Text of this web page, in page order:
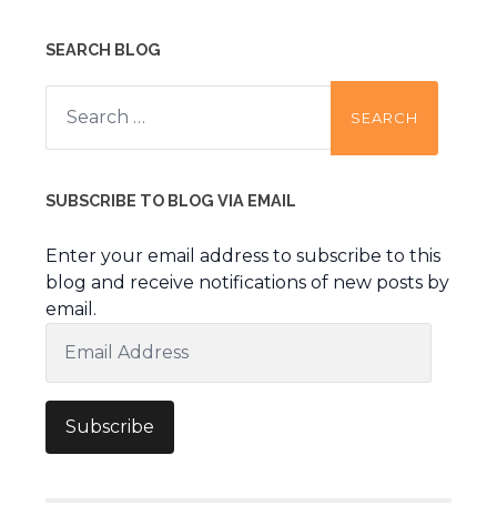
SEARCH BLOG
Search
for:
SUBSCRIBE TO BLOG VIA EMAIL
Enter your email address to subscribe to this
blog and receive notifications of new posts by
email.
Address
Subscribe